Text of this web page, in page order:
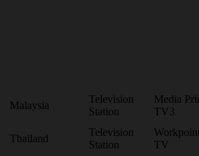
Malaysia
Television
Station
Media
TV3
Thailand
Television
Station
Workpoint
TV